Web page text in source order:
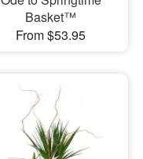
Basket™
From $53.95